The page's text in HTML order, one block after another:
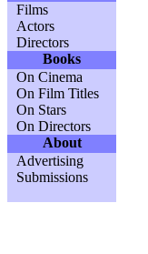
Films
Actors
Directors
Books
On Cinema
On Film Titles
On Stars
On Directors
About
Advertising
Submissions